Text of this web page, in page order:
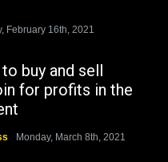
February 16th, 2021
buy and sell
for profits in the
Monday, March 8th, 2021